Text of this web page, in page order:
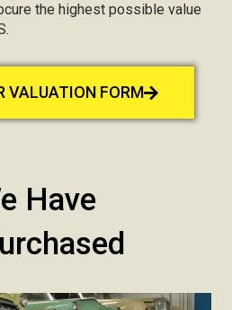
the highest possible value
VALUATION FORM
Have